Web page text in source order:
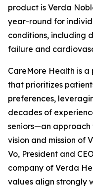
product is Verda
year-round for
conditions, including
failure and
CareMore Health is
that prioritizes
preferences,
decades of
seniors—an approach
vision and mission of
Vo, President and
company of Verda
values align strongly